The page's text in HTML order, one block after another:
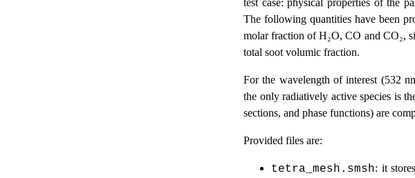
The following quantities have been
molar fraction of H₂O, CO and CO₂,
total soot volumic fraction.
For the wavelength of interest (532
the only radiatively active species is
sections, and phase functions) are
Provided files are:
tetra_mesh.smsh: it